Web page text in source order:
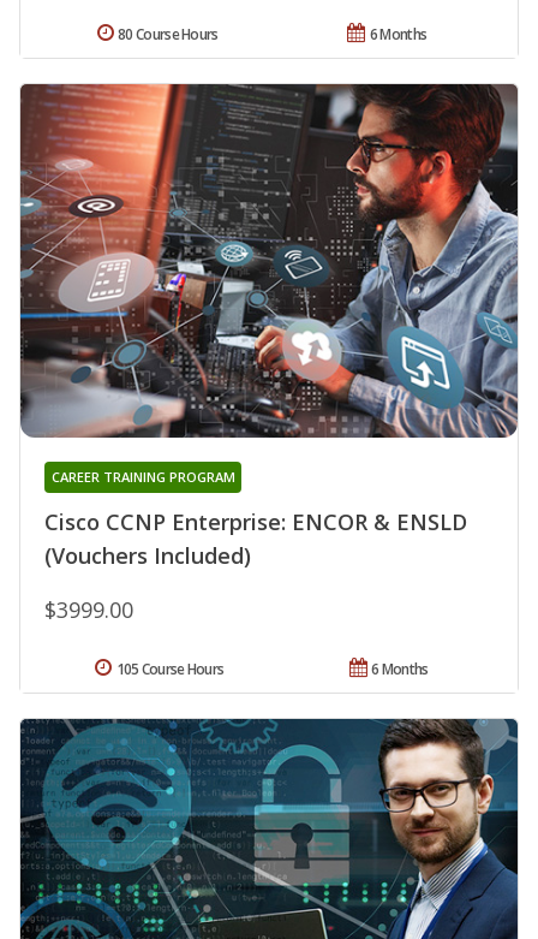
6 Months
80 Course Hours
Cisco CCNP Enterprise: ENCOR & ENSLD
(Vouchers Included)
CAREER TRAINING PROGRAM
$3999.00
6 Months
105 Course Hours